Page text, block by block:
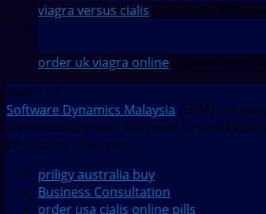
viagra versus cialis Comments Off on
order uk viagra online Comments Off
About us
Software Dynamics Malaysia (SDM) is a
tremendously over the years, in
Enterprise IT Services
priligy australia buy
Business Consultation
order usa cialis online pills